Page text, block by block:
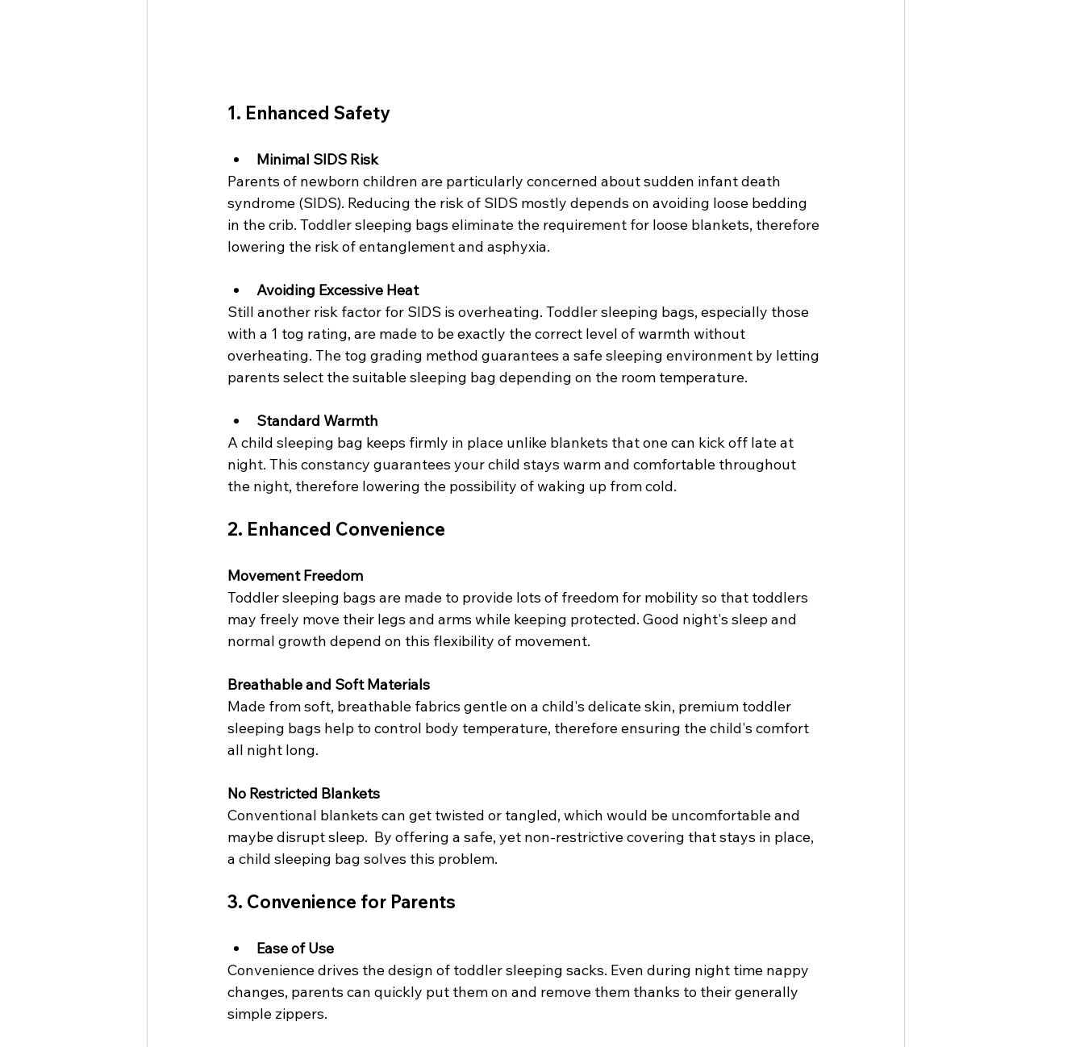
1. Enhanced Safety
Minimal SIDS Risk
Parents of newborn children are particularly concerned about sudden infant death
syndrome (SIDS). Reducing the risk of SIDS mostly depends on avoiding loose bedding
in the crib. Toddler sleeping bags eliminate the requirement for loose blankets, therefore
lowering the risk of entanglement and asphyxia.
Avoiding Excessive Heat
Still another risk factor for SIDS is overheating. Toddler sleeping bags, especially those
with a 1 tog rating, are made to be exactly the correct level of warmth without
overheating. The tog grading method guarantees a safe sleeping environment by letting
parents select the suitable sleeping bag depending on the room temperature.
Standard Warmth
A child sleeping bag keeps firmly in place unlike blankets that one can kick off late at
night. This constancy guarantees your child stays warm and comfortable throughout
the night, therefore lowering the possibility of waking up from cold.
2. Enhanced Convenience
Movement Freedom
Toddler sleeping bags are made to provide lots of freedom for mobility so that toddlers
may freely move their legs and arms while keeping protected. Good night's sleep and
normal growth depend on this flexibility of movement.
Breathable and Soft Materials
Made from soft, breathable fabrics gentle on a child's delicate skin, premium toddler
sleeping bags help to control body temperature, therefore ensuring the child's comfort
all night long.
No Restricted Blankets
Conventional blankets can get twisted or tangled, which would be uncomfortable and
maybe disrupt sleep.  By offering a safe, yet non-restrictive covering that stays in place,
a child sleeping bag solves this problem.
3. Convenience for Parents
Ease of Use
Convenience drives the design of toddler sleeping sacks. Even during night time nappy
changes, parents can quickly put them on and remove them thanks to their generally
simple zippers.